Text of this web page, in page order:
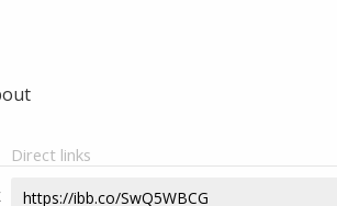
Direct links